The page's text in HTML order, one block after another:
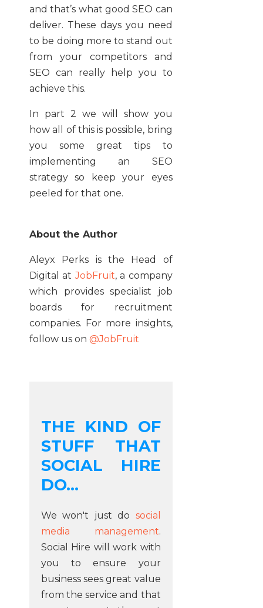
and that’s what good SEO can
deliver. These days you need
to be doing more to stand out
from your competitors and
SEO can really help you to
achieve this.
In part 2 we will show you
how all of this is possible, bring
you some great tips to
implementing an SEO
strategy so keep your eyes
peeled for that one.
About the Author
Aleyx Perks isthe Head of
Digital atJobFruit, a company
which provides specialist job
boards for recruitment
companies. For more insights,
follow us on @JobFruit
THE KIND OF
STUFF THAT
SOCIAL HIRE
DO...
We won't just do social
media management.
Social Hire will work with
you to ensure your
business sees great value
from the service and that